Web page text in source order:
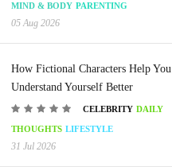
MIND & BODY PARENTING
05 Aug 2026
How Fictional Characters Help You
Understand Yourself Better
CELEBRITY DAILY
THOUGHTS LIFESTYLE
31 Jul 2026